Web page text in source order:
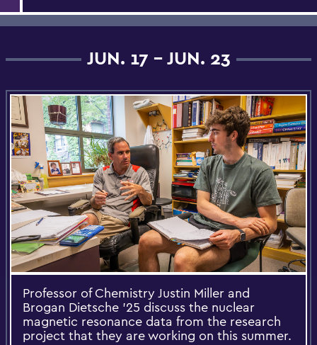
JUN. 17 - JUN. 23
Professor of Chemistry Justin Miller and
Brogan Dietsche ’25 discuss the nuclear
magnetic resonance data from the research
project that they are working on this summer.